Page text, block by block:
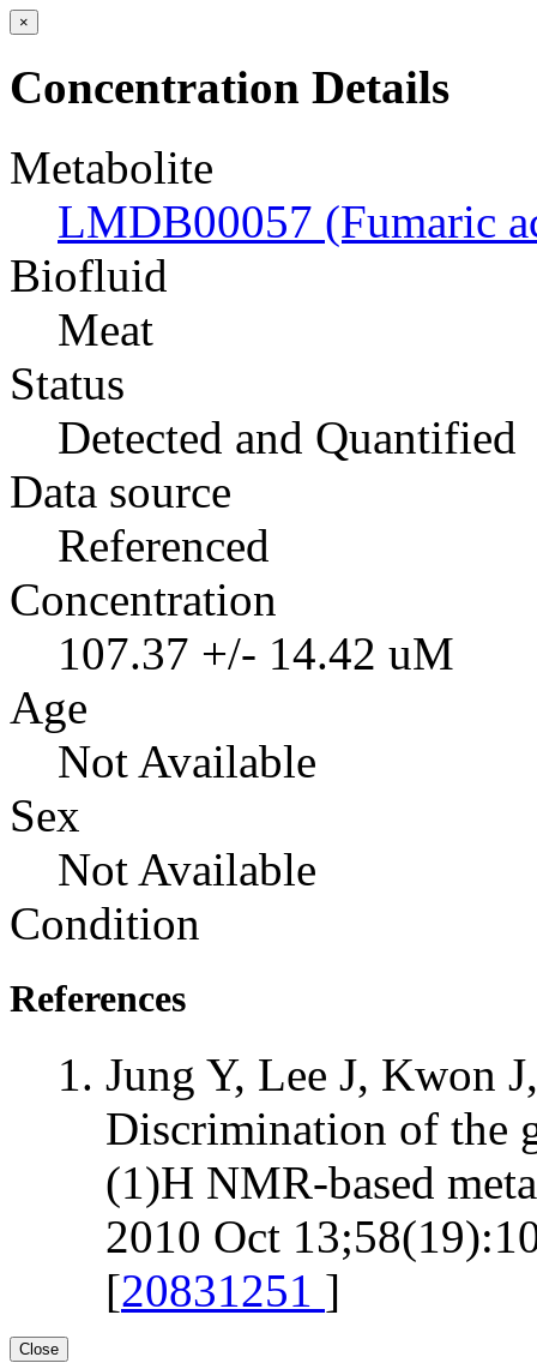
×
Concentration Details
Metabolite
LMDB00057 (Fumaric
Biofluid
Meat
Status
Detected and Quantified
Data source
Referenced
Concentration
107.37 +/- 14.42 uM
Age
Not Available
Sex
Not Available
Condition
References
Jung Y, Lee J, Kwon
Discrimination of the
(1)H NMR-based
2010 Oct
[20831251 ]
Close